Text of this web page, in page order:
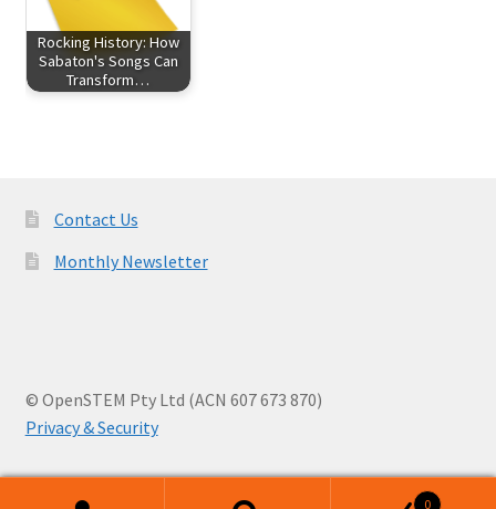
Rocking History: How
Sabaton's Songs Can
Transform…
Contact Us
Monthly Newsletter
© OpenSTEM Pty Ltd (ACN 607 673 870)
Privacy & Security
0